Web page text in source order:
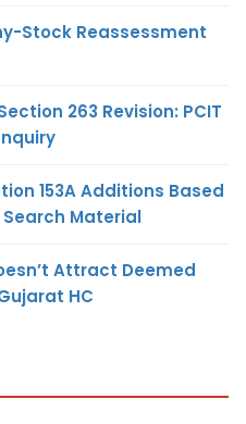
Stock Reassessment
263 Revision: PCIT
153A Additions Based
Material
Attract Deemed
HC